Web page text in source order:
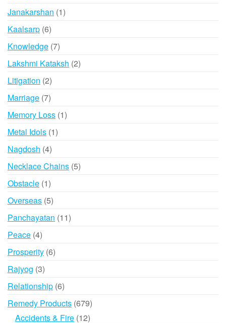
product
Janakarshan 11
Kaalsarp 66
products
Knowledge 77
products
Lakshmi Kataksh 22
Litigation 22
products
Marriage 77
products
Memory Loss 11
Metal Idols 11
Nagdosh 44
products
Necklace Chains 55
Obstacle 11
product
Overseas 55
products
Panchayatan 1111
Peace 44
products
Prosperity 66
Rajyog 33
products
Relationship 66
products
Remedy Products 679679
products
Accidents & Fire 1212